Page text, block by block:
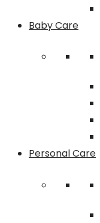
Baby Care
Personal Care